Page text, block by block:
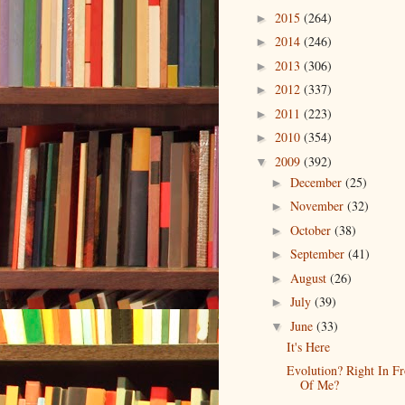
► 2015 (264)
► 2014 (246)
► 2013 (306)
► 2012 (337)
► 2011 (223)
► 2010 (354)
▼ 2009 (392)
► December (25)
► November (32)
► October (38)
► September (41)
► August (26)
► July (39)
▼ June (33)
It's Here
Evolution? Right In
Of Me?